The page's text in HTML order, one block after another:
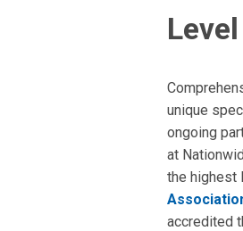
unique
ongoing
at
the highest
accredited